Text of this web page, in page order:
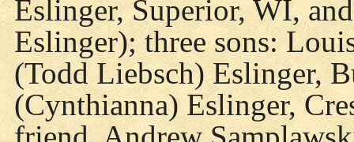
Eslinger, Superior, WI,
Eslinger); three sons:
(Todd Liebsch) Eslinger,
(Cynthianna) Eslinger,